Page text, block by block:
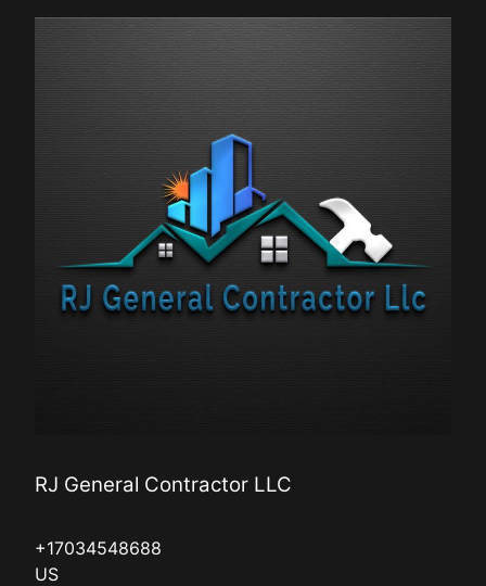
RJ General Contractor LLC
+17034548688
US